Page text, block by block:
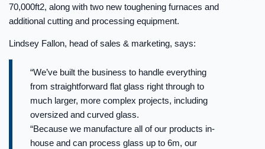
70,000ft2, along with two new toughening furnaces and
additional cutting and processing equipment.
Lindsey Fallon, head of sales & marketing, says:
“We’ve built the business to handle everything
from straightforward flat glass right through to
much larger, more complex projects, including
oversized and curved glass.
“Because we manufacture all of our products in-
house and can process glass up to 6m, our